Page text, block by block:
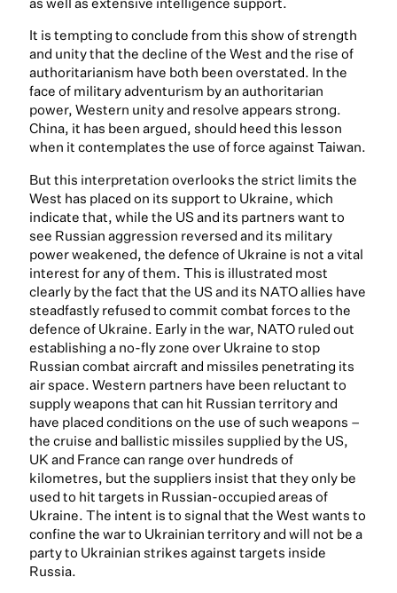
It is tempting to conclude from this show of strength
and unity that the decline of the West and the rise of
authoritarianism have both been overstated. In the
face of military adventurism by an authoritarian
power, Western unity and resolve appears strong.
China, it has been argued, should heed this lesson
when it contemplates the use of force against Taiwan.
But this interpretation overlooks the strict limits the
West has placed on its support to Ukraine, which
indicate that, while the US and its partners want to
see Russian aggression reversed and its military
power weakened, the defence of Ukraine is not a vital
interest for any of them. This is illustrated most
clearly by the fact that the US and its NATO allies have
steadfastly refused to commit combat forces to the
defence of Ukraine. Early in the war, NATO ruled out
establishing a no-fly zone over Ukraine to stop
Russian combat aircraft and missiles penetrating its
air space. Western partners have been reluctant to
supply weapons that can hit Russian territory and
have placed conditions on the use of such weapons –
the cruise and ballistic missiles supplied by the US,
UK and France can range over hundreds of
kilometres, but the suppliers insist that they only be
used to hit targets in Russian-occupied areas of
Ukraine. The intent is to signal that the West wants to
confine the war to Ukrainian territory and will not be a
party to Ukrainian strikes against targets inside
Russia.